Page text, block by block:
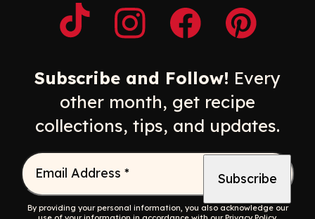
Opens a new window
Opens a new window
Opens a new
Opens a
Subscribe and Follow! Every
other month, get recipe
collections, tips, and updates.
Email Address *
By providing your personal information, you also acknowledge our